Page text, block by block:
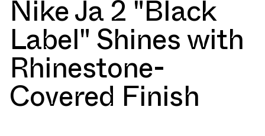
Nike Ja 2 "Black
Label" Shines with
Rhinestone-
Covered Finish